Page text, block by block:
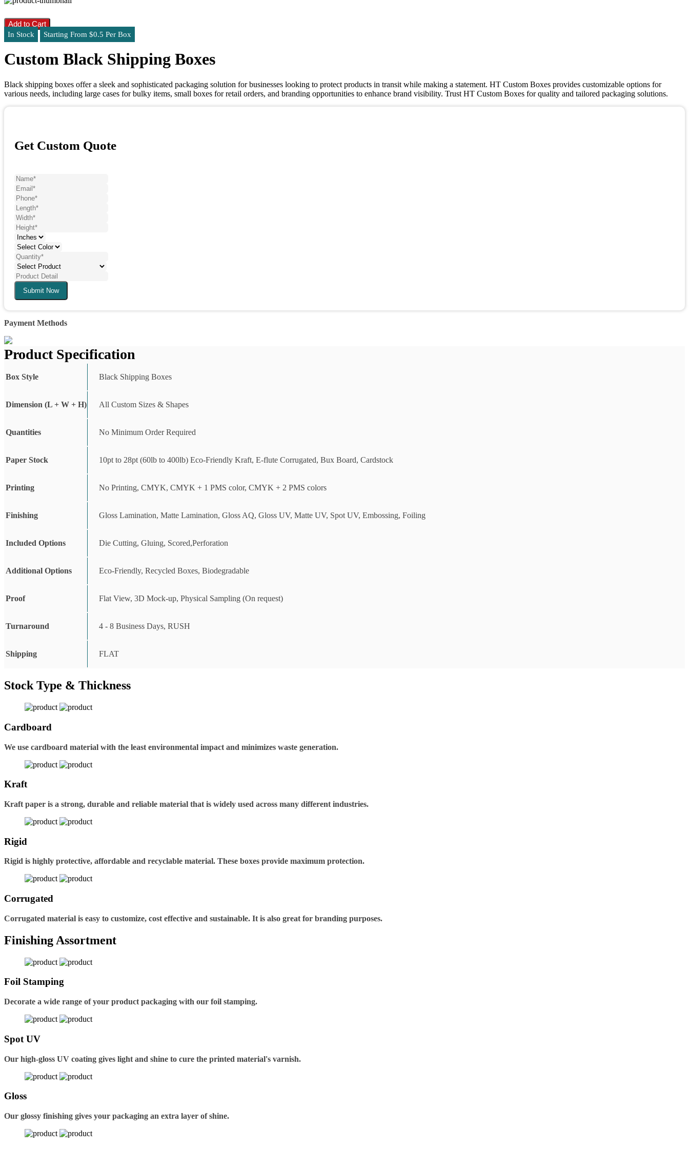
Add to Cart
In Stock Starting From $0.5 Per Box
Custom Black Shipping Boxes
Black shipping boxes offer a sleek and sophisticated packaging solution for businesses looking to protect products in transit while making a statement. HT Custom Boxes provides customizable options for
various needs, including large cases for bulky items, small boxes for retail orders, and branding opportunities to enhance brand visibility. Trust HT Custom Boxes for quality and tailored packaging solutions.
Get Custom Quote
Submit Now
Payment Methods
Product Specification
Box Style Black Shipping Boxes
Dimension (L + W + H) All Custom Sizes & Shapes
Quantities No Minimum Order Required
Paper Stock 10pt to 28pt (60lb to 400lb) Eco-Friendly Kraft, E-flute Corrugated, Bux Board, Cardstock
Printing No Printing, CMYK, CMYK + 1 PMS color, CMYK + 2 PMS colors
Finishing Gloss Lamination, Matte Lamination, Gloss AQ, Gloss UV, Matte UV, Spot UV, Embossing, Foiling
Included Options Die Cutting, Gluing, Scored,Perforation
Additional Options Eco-Friendly, Recycled Boxes, Biodegradable
Proof Flat View, 3D Mock-up, Physical Sampling (On request)
Turnaround 4 - 8 Business Days, RUSH
Shipping FLAT
Stock Type & Thickness
Cardboard
We use cardboard material with the least environmental impact and minimizes waste generation.
Kraft
Kraft paper is a strong, durable and reliable material that is widely used across many different industries.
Rigid
Rigid is highly protective, affordable and recyclable material. These boxes provide maximum protection.
Corrugated
Corrugated material is easy to customize, cost effective and sustainable. It is also great for branding purposes.
Finishing Assortment
Foil Stamping
Decorate a wide range of your product packaging with our foil stamping.
Spot UV
Our high-gloss UV coating gives light and shine to cure the printed material's varnish.
Gloss
Our glossy finishing gives your packaging an extra layer of shine.